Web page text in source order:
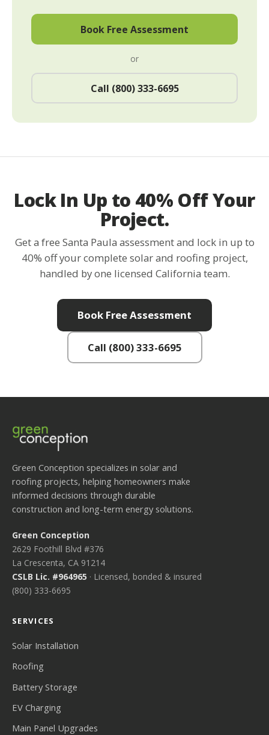
Book Free Assessment
or
Call (800) 333-6695
Lock In Up to 40% Off Your
Project.
Get a free Santa Paula assessment and lock in up to
40% off your complete solar and roofing project,
handled by one licensed California team.
Book Free Assessment
Call (800) 333-6695
Green Conception specializes in solar and
roofing projects, helping homeowners make
informed decisions through durable
construction and long-term energy solutions.
Green Conception
2629 Foothill Blvd #376
La Crescenta, CA 91214
CSLB Lic. #964965 · Licensed, bonded & insured
(800) 333-6695
SERVICES
Solar Installation
Roofing
Battery Storage
EV Charging
Main Panel Upgrades